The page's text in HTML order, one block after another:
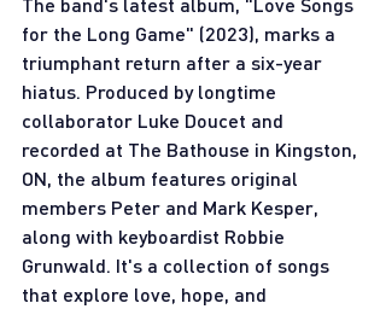
for the Long Game" (2023), marks a
triumphant return after a six-year
hiatus. Produced by longtime
collaborator Luke Doucet and
recorded at The Bathouse in Kingston,
ON, the album features original
members Peter and Mark Kesper,
along with keyboardist Robbie
Grunwald. It's a collection of songs
that explore love, hope, and